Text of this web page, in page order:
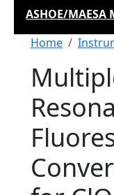
ASHOE/MAESA
Home